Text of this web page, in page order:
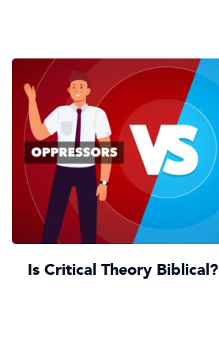
Is Critical Theory Biblical?